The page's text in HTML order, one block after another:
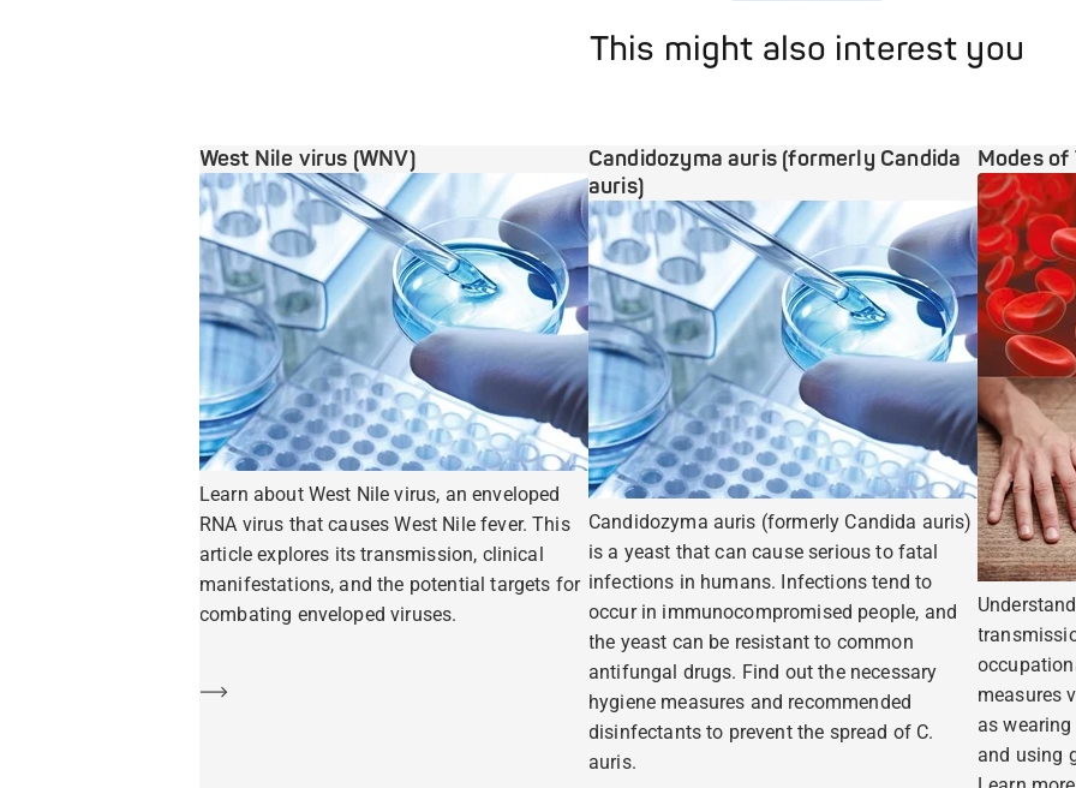
This might also interest you
West Nile virus (WNV)
Learn about West Nile virus, an enveloped
RNA virus that causes West Nile fever. This
article explores its transmission, clinical
manifestations, and the potential targets for
combating enveloped viruses.
Learn more
Candidozyma auris (formerly Candida
auris)
Candidozyma auris (formerly Candida auris)
is a yeast that can cause serious to fatal
infections in humans. Infections tend to
occur in immunocompromised people, and
the yeast can be resistant to common
antifungal drugs. Find out the necessary
hygiene measures and recommended
disinfectants to prevent the spread of C.
auris.
Modes of
measures
as
and using